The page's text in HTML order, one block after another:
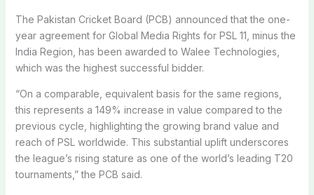
The Pakistan Cricket Board (PCB) announced that the one-
year agreement for Global Media Rights for PSL 11, minus the
India Region, has been awarded to Walee Techn­ologies,
which was the highest successful bidder.
“On a comparable, equivalent basis for the same regions,
this represents a 149% increase in value compared to the
previous cycle, highlighting the growing brand value and
reach of PSL worldwide. This substantial uplift underscores
the league’s rising stature as one of the world’s leading T20
tournaments,” the PCB said.